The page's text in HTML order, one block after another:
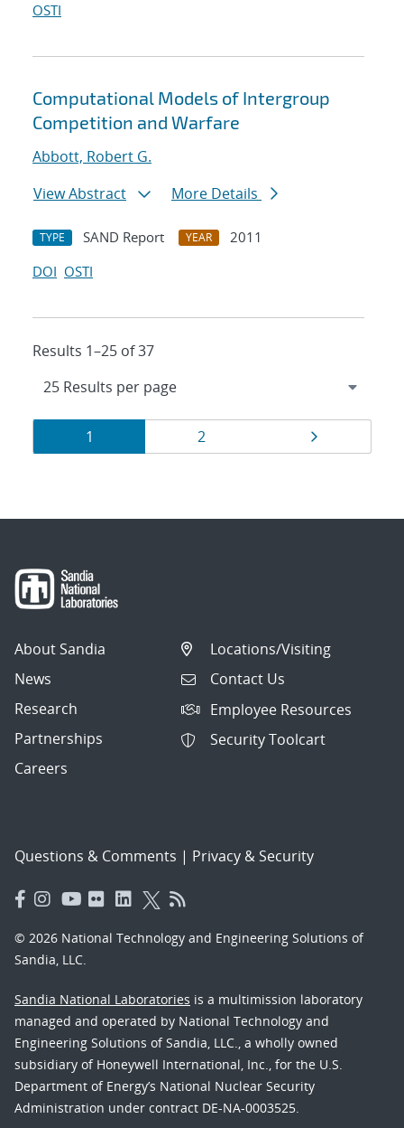
OSTI
Computational Models of Intergroup
Competition and Warfare
Abbott, Robert G.
View Abstract
More Details
TYPE SAND Report YEAR
2011
DOI OSTI
Results 1–25 of 37
Results
navigation
Page
1 Page
2
About Sandia
News
Research
Partnerships
Careers
Locations/Visiting
Contact Us
Employee Resources
Security Toolcart
Questions & Comments | Privacy & Security
© 2026 National Technology and Engineering Solutions of
Sandia, LLC.
Sandia National Laboratories is a multimission laboratory
managed and operated by National Technology and
Engineering Solutions of Sandia, LLC., a wholly owned
subsidiary of Honeywell International, Inc., for the U.S.
Department of Energy’s National Nuclear Security
Administration under contract DE-NA-0003525.